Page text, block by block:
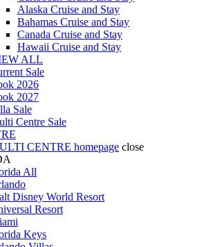
Alaska Cruise and Stay
Bahamas Cruise and Stay
Canada Cruise and Stay
Hawaii Cruise and Stay
ALL
Sale
2026
2027
Sale
Centre Sale
CENTRE homepage close
All
Disney World Resort
Resort
Keys